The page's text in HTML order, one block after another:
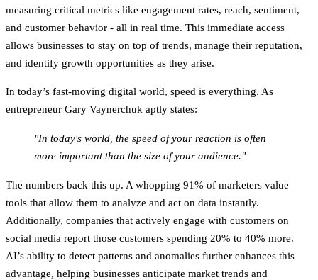
measuring critical metrics like engagement rates, reach, sentiment,
and customer behavior - all in real time. This immediate access
allows businesses to stay on top of trends, manage their reputation,
and identify growth opportunities as they arise.
In today’s fast-moving digital world, speed is everything. As
entrepreneur Gary Vaynerchuk aptly states:
"In today's world, the speed of your reaction is often
more important than the size of your audience."
The numbers back this up. A whopping 91% of marketers value
tools that allow them to analyze and act on data instantly.
Additionally, companies that actively engage with customers on
social media report those customers spending 20% to 40% more.
AI’s ability to detect patterns and anomalies further enhances this
advantage, helping businesses anticipate market trends and